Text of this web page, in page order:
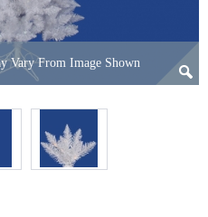
Vary From Image Shown